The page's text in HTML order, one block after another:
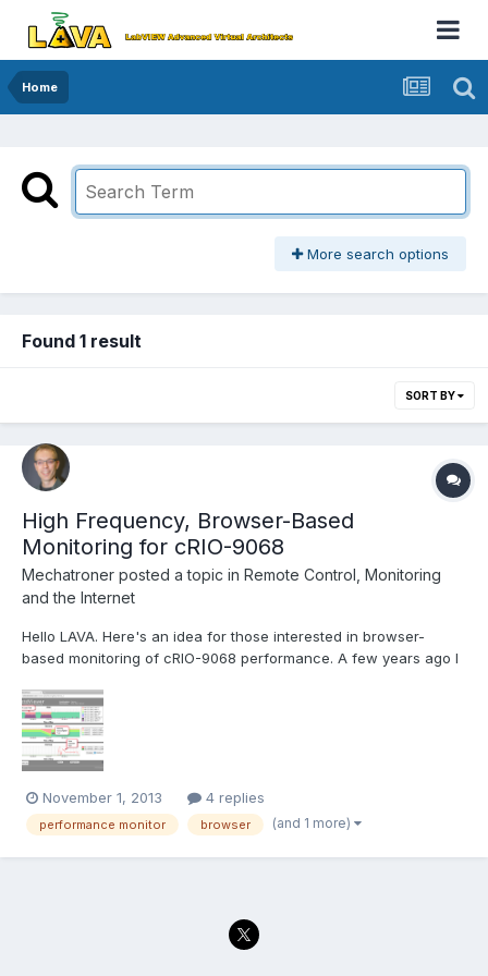
Home
More search options
Found 1 result
SORT BY
High Frequency, Browser-Based
Monitoring for cRIO-9068
Mechatroner posted a topic in Remote Control, Monitoring
and the Internet
Hello LAVA. Here's an idea for those interested in browser-
based monitoring of cRIO-9068 performance. A few years ago I
"DevOps" community of the benefits of using WebSockets for
server monitoring. Operation of the system is quit...
November 1, 2013 4 replies
performance monitor browser (and 1 more)